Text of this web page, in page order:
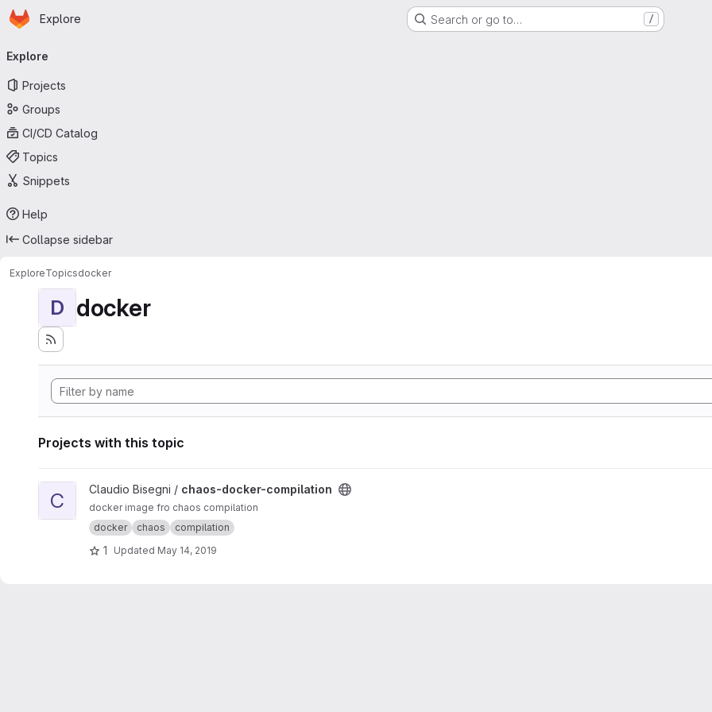
Skip to main content
Homepage
Explore Search or go to… /
navigation
Explore
Projects
Groups
CI/CD Catalog
Topics
Snippets
Help
Collapse sidebar
ExploreTopicsdocker
D docker
Projects with this topic
View chaos-docker-compilation project
C Claudio Bisegni / chaos-docker-compilation
docker image fro chaos compilation
docker
chaos compilation
1 Updated May 14, 2019